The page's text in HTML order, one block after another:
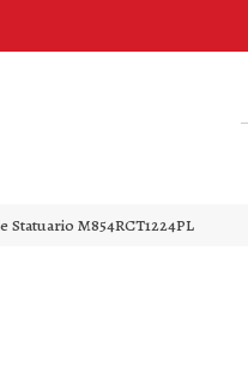
Statuario M854RCT1224PL